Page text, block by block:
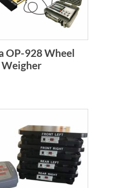
OP-928 Wheel
Weigher